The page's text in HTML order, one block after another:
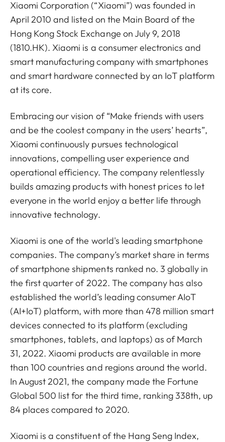
Xiaomi Corporation (“Xiaomi”) was founded in
April 2010 and listed on the Main Board of the
Hong Kong Stock Exchange on July 9, 2018
(1810.HK). Xiaomi is a consumer electronics and
smart manufacturing company with smartphones
and smart hardware connected by an IoT platform
at its core.
Embracing our vision of “Make friends with users
and be the coolest company in the users’ hearts”,
Xiaomi continuously pursues technological
innovations, compelling user experience and
operational efficiency. The company relentlessly
builds amazing products with honest prices to let
everyone in the world enjoy a better life through
innovative technology.
Xiaomi is one of the world's leading smartphone
companies. The company’s market share in terms
of smartphone shipments ranked no. 3 globally in
the first quarter of 2022. The company has also
established the world’s leading consumer AIoT
(AI+IoT) platform, with more than 478 million smart
devices connected to its platform (excluding
smartphones, tablets, and laptops) as of March
31, 2022. Xiaomi products are available in more
than 100 countries and regions around the world.
In August 2021, the company made the Fortune
Global 500 list for the third time, ranking 338th, up
84 places compared to 2020.
Xiaomi is a constituent of the Hang Seng Index,